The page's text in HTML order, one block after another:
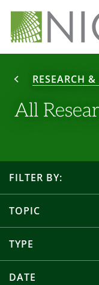
RESEARCH
All
FILTER BY:
TOPIC
TYPE
DATE